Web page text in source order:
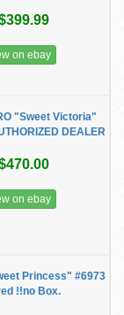
on ebay
"Sweet Victoria"
DEALER
on ebay
Princess" #6973
!!no Box.